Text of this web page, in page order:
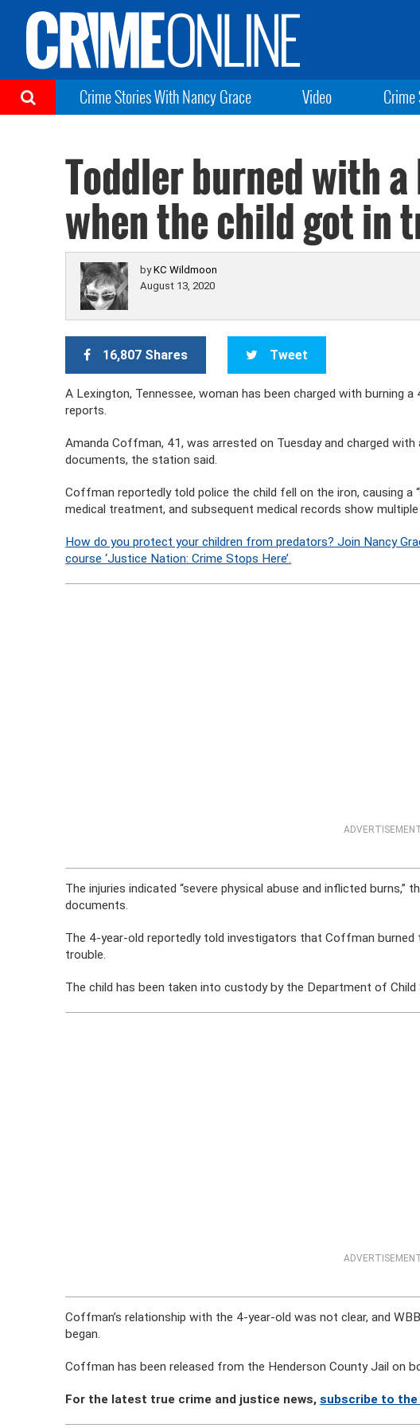
Crime Stories With Nancy Grace Video Crime
Toddler burned with
when the child got in
byKC Wildmoon
August 13, 2020
16,807 Shares Tweet
A Lexington, Tennessee, woman has been charged with burning
reports.
Amanda Coffman, 41, was arrested on Tuesday and charged
documents, the station said.
Coffman reportedly told police the child fell on the iron, causing a
medical treatment, and subsequent medical records show
How do you protect your children from predators? Join Nancy
course ‘Justice Nation: Crime Stops Here’.
The injuries indicated “severe physical abuse and inflicted burns,”
documents.
The 4-year-old reportedly told investigators that Coffman
trouble.
The child has been taken into custody by the Department of Child
Coffman’s relationship with the 4-year-old was not clear, and
began.
Coffman has been released from the Henderson County Jail on
For the latest true crime and justice news,subscribe to the